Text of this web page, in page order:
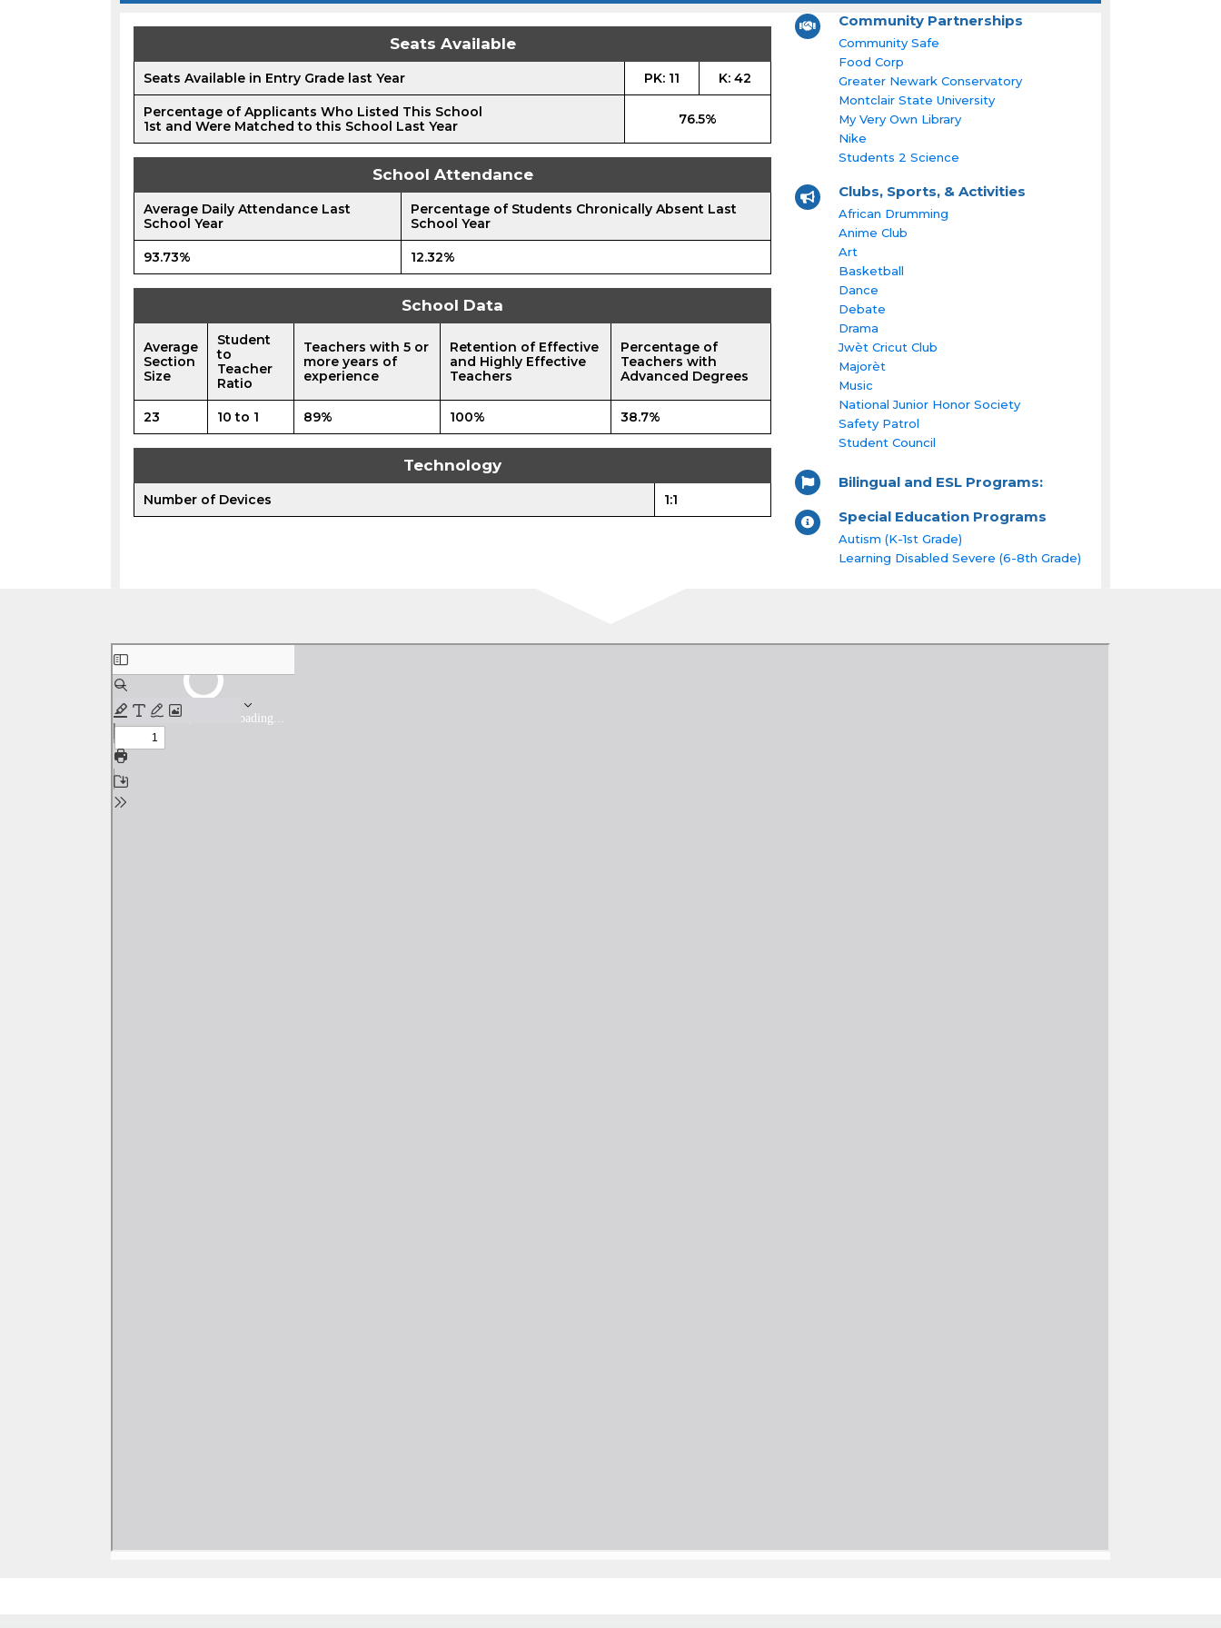
Seats Available
Seats Available in Entry Grade last Year PK: 11 K: 42
Percentage of Applicants Who Listed This School
1st and Were Matched to this School Last Year
76.5%
School Attendance
Average Daily Attendance Last
School Year
Percentage of Students Chronically Absent Last
School Year
93.73% 12.32%
School Data
Average
Section
Size
Student
to
Teacher
Ratio
Teachers with 5 or
more years of
experience
Retention of Effective
and Highly Effective
Teachers
Percentage of
Teachers with
Advanced Degrees
23 10 to 1 89% 100% 38.7%
Technology
Number of Devices 1:1
Community Partnerships
Community Safe
Food Corp
Greater Newark Conservatory
Montclair State University
My Very Own Library
Nike
Students 2 Science
Clubs, Sports, & Activities
African Drumming
Anime Club
Art
Basketball
Dance
Debate
Drama
Jwèt Cricut Club
Majorèt
Music
National Junior Honor Society
Safety Patrol
Student Council
Bilingual and ESL Programs:
Special Education Programs
Autism (K-1st Grade)
Learning Disabled Severe (6-8th Grade)